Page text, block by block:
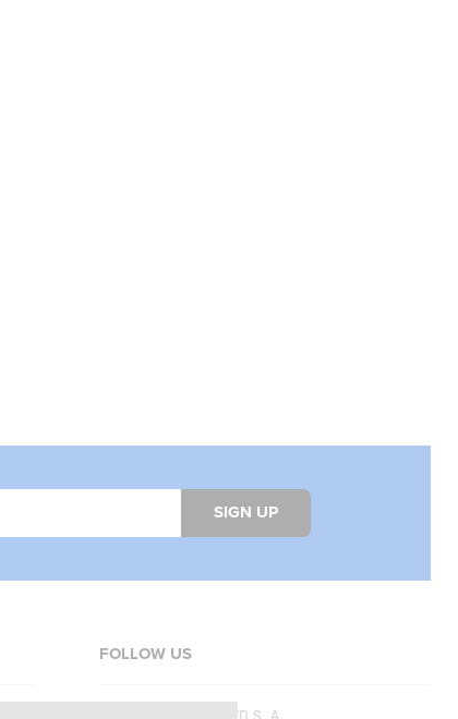
SIGN UP
FOLLOW US
SFD S. A.